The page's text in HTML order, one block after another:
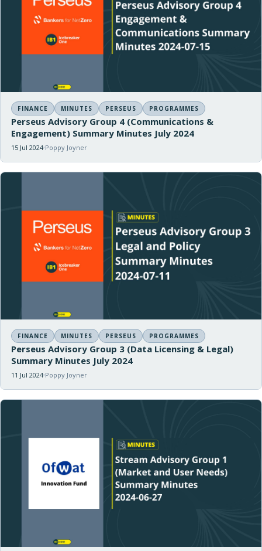
FINANCE MINUTES PERSEUS PROGRAMMES
Perseus Advisory Group 4 (Communications &
Engagement) Summary Minutes July 2024
15 Jul 2024 Poppy Joyner
FINANCE MINUTES PERSEUS PROGRAMMES
Perseus Advisory Group 3 (Data Licensing & Legal)
Summary Minutes July 2024
11 Jul 2024 Poppy Joyner